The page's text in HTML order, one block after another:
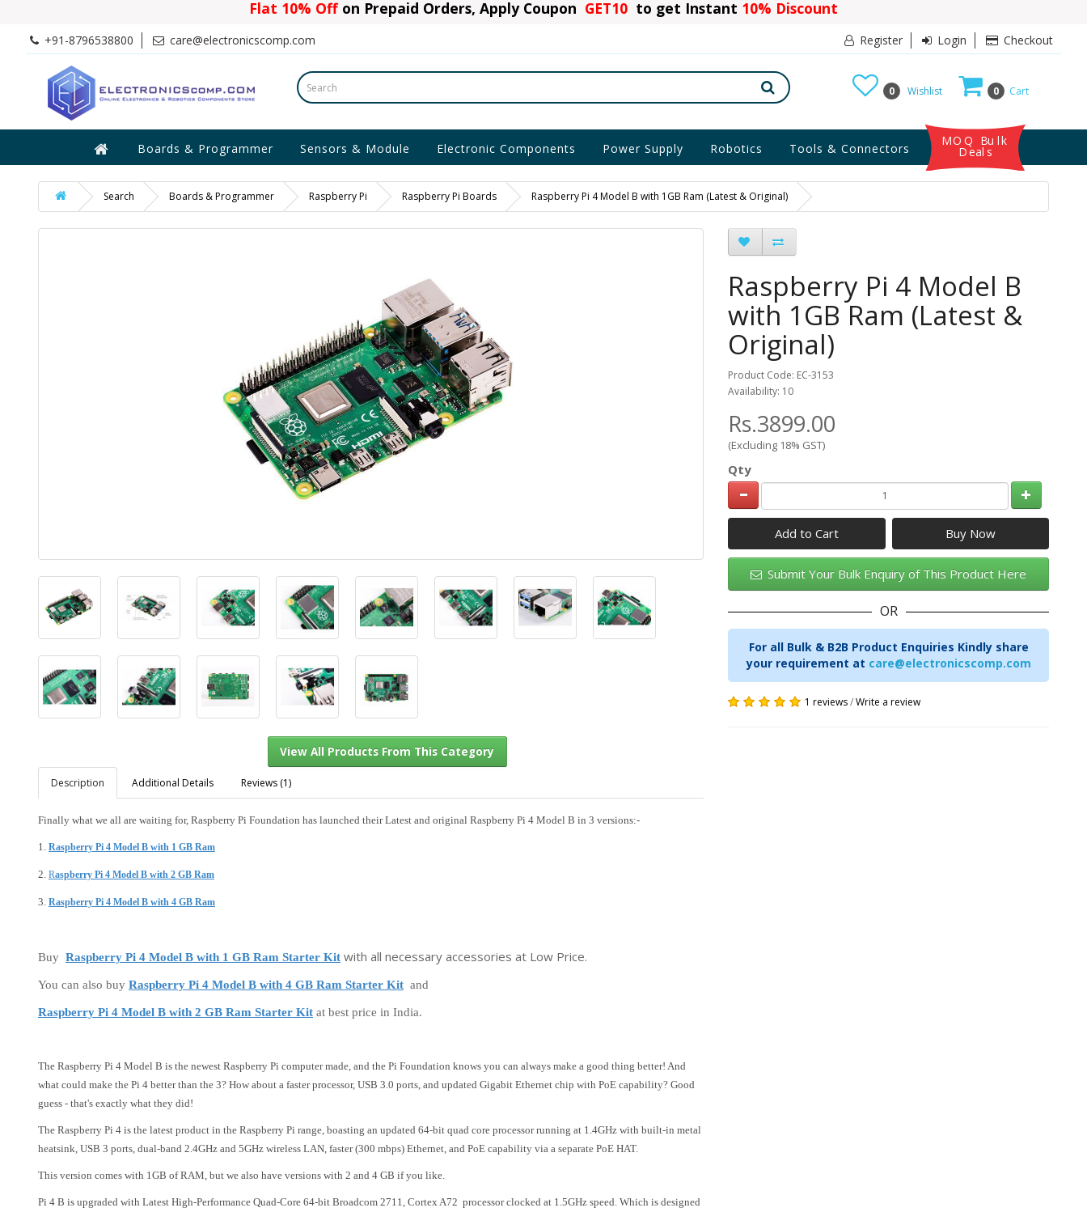
Flat 10% Offon Prepaid Orders, Apply Coupon GET10 to get Instant 10% Discount
+91-8796538800 care@electronicscomp.com Register Login Checkout
0 Cart
0 Wishlist
Boards & Programmer Sensors & Module Electronic Components Power Supply Robotics Tools & Connectors
MOQ Bulk
Deals
Search Boards & Programmer Raspberry Pi Raspberry Pi Boards Raspberry Pi 4 Model B with 1GB Ram (Latest & Original)
Description Additional Details Reviews (1)
Finally what we all are waiting for, Raspberry Pi Foundation has launched their Latest and original Raspberry Pi 4 Model B in 3 versions:-
1. Raspberry Pi 4 Model B with 1 GB Ram
2. Raspberry Pi 4 Model B with 2 GB Ram
3. Raspberry Pi 4 Model B with 4 GB Ram
Buy Raspberry Pi 4 Model B with 1 GB Ram Starter Kit with all necessary accessories at Low Price.
You can also buy Raspberry Pi 4 Model B with 4 GB Ram Starter Kit and
Raspberry Pi 4 Model B with 2 GB Ram Starter Kit at best price in India.
The Raspberry Pi 4 Model B is the newest Raspberry Pi computer made, and the Pi Foundation knows you can always make a good thing better! And
what could make the Pi 4 better than the 3? How about a faster processor, USB 3.0 ports, and updated Gigabit Ethernet chip with PoE capability? Good
guess - that's exactly what they did!
The Raspberry Pi 4 is the latest product in the Raspberry Pi range, boasting an updated 64-bit quad core processor running at 1.4GHz with built-in metal
heatsink, USB 3 ports, dual-band 2.4GHz and 5GHz wireless LAN, faster (300 mbps) Ethernet, and PoE capability via a separate PoE HAT.
This version comes with 1GB of RAM, but we also have versions with 2 and 4 GB if you like.
Pi 4 B is upgraded with Latest High-Performance Quad-Core 64-bit Broadcom 2711, Cortex A72 processor clocked at 1.5GHz speed. Which is designed
Raspberry Pi 4 Model B
with 1GB Ram (Latest &
Original)
Product Code: EC-3153
Availability: 10
Rs.3899.00
(Excluding 18% GST)
Qty
Add to Cart
Submit Your Bulk Enquiry of This Product Here
OR
For all Bulk & B2B Product Enquiries Kindly share
your requirement at care@electronicscomp.com
1 reviews/Write a review